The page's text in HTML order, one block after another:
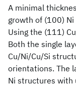
A minimal
growth of (100)
Using the (111)
Both the single
Cu/Ni/Cu/Si
orientations. The
Ni structures with